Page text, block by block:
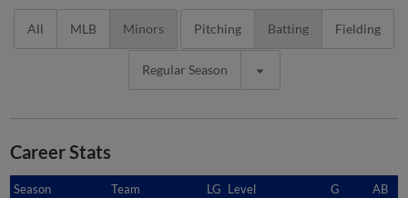
All MLB Minors Pitching Batting Fielding
Regular Season
Career Stats
Season Team LG Level G AB
Season